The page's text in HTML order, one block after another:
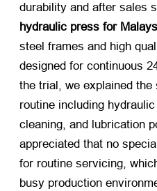
durability and after sales
hydraulic press for
steel frames and high
designed for continuous
the trial, we explained
routine including
cleaning, and lubrication
appreciated that no
for routine servicing,
busy production